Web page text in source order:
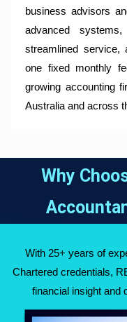
business advisors
advanced
streamlined
one fixed monthly
growing accounting
Australia and across
Why
With 25+ years of
Chartered credentials,
financial insight and